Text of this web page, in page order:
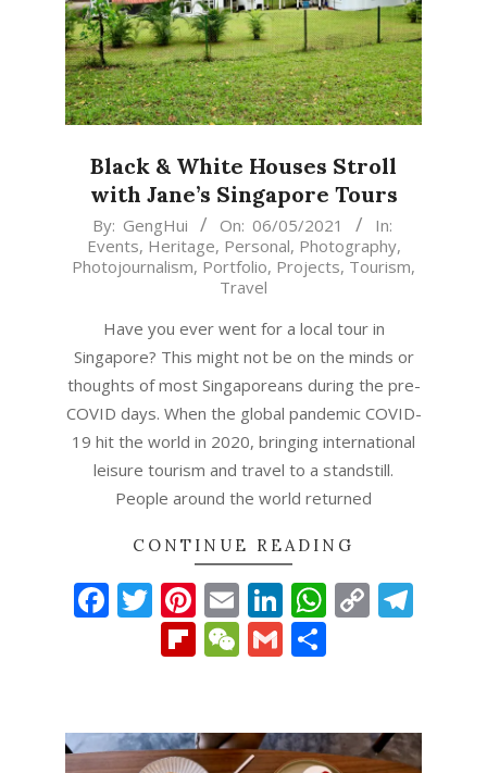
Black & White Houses Stroll
with Jane’s Singapore Tours
2021-
05-
06
By: GengHui On: 06/05/2021
In:
Events, Heritage, Personal, Photography,
Photojournalism, Portfolio, Projects, Tourism,
Travel
Have you ever went for a local tour in
Singapore? This might not be on the minds or
thoughts of most Singaporeans during the pre-
COVID days. When the global pandemic COVID-
19 hit the world in 2020, bringing international
leisure tourism and travel to a standstill.
People around the world returned
CONTINUE READING
Facebook
Twitter
Pinterest
EmailLinkedIn
Copy
Flipboard
WeChat
Gmail